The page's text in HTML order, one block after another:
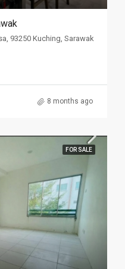
93250 Kuching, Sarawak
8 months ago
FOR SALE